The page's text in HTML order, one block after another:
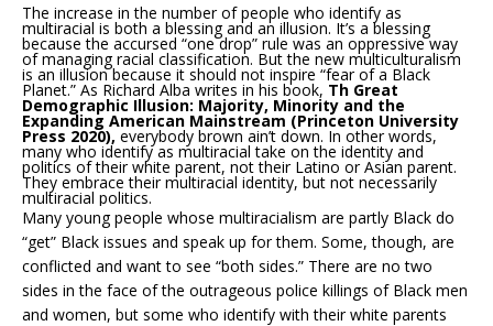
The increase in the number of people who identify as
multiracial is both a blessing and an illusion. It’s a blessing
because the accursed “one drop” rule was an oppressive way
of managing racial classification. But the new multiculturalism
is an illusion because it should not inspire “fear of a Black
Planet.” As Richard Alba writes in his book, Th Great
Demographic Illusion: Majority, Minority and the
Expanding American Mainstream (Princeton University
Press 2020), everybody brown ain’t down. In other words,
many who identify as multiracial take on the identity and
politics of their white parent, not their Latino or Asian parent.
They embrace their multiracial identity, but not necessarily
multiracial politics.
Many young people whose multiracialism are partly Black do
“get” Black issues and speak up for them. Some, though, are
conflicted and want to see “both sides.” There are no two
sides in the face of the outrageous police killings of Black men
and women, but some who identify with their white parents